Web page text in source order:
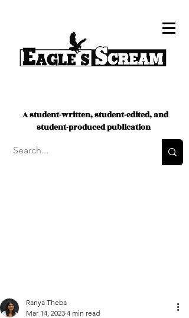
A student-written, student-edited, and
student-produced publication
Ranya Theba
Mar 14, 2023 4 min read